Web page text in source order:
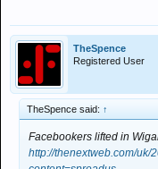
TheSpence
Registered User
TheSpence said: ↑
Facebookers lifted in
http://thenextweb.com/uk/